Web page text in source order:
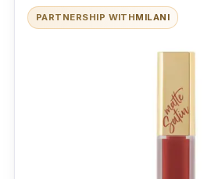
PARTNERSHIP WITHMILANI